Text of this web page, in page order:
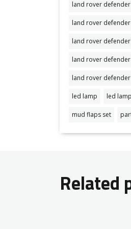
land rover
land rover
land rover
land rover
land rover
led lamp led
mud flaps set
Related